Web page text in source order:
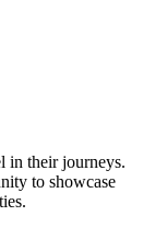
in their journeys.
to showcase